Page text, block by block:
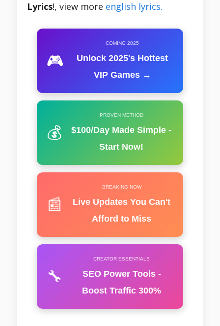
Lyrics!, view more english lyrics.
🎮
COMING 2025
Unlock 2025's Hottest
VIP Games →
💰
PROVEN METHOD
$100/Day Made Simple -
Start Now!
📰
BREAKING NOW
Live Updates You Can't
Afford to Miss
🔧
CREATOR ESSENTIALS
SEO Power Tools -
Boost Traffic 300%